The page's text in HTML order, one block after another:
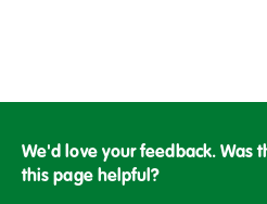
We'd love your feedback. Was
this page helpful?